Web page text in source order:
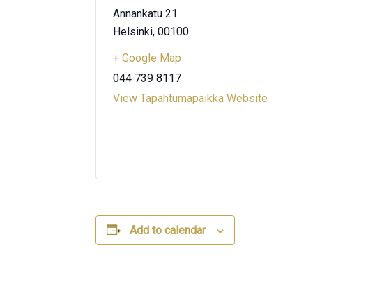
Annankatu 21
Helsinki, 00100
+ Google Map
044 739 8117
View Tapahtumapaikka Website
Add to calendar